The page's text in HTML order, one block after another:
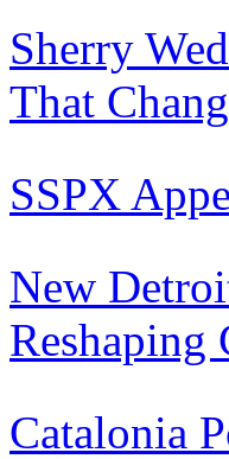
Sherry
That
SSPX
New
Reshaping
Catalonia